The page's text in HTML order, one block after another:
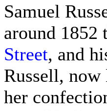
Samuel
around
Street, and
Russell, now
her